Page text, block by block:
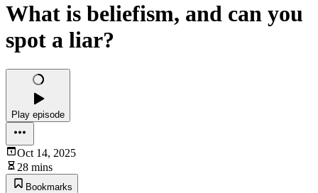
What is beliefism, and can you
spot a liar?
Play episode
Oct 14, 2025
28 mins
Bookmarks